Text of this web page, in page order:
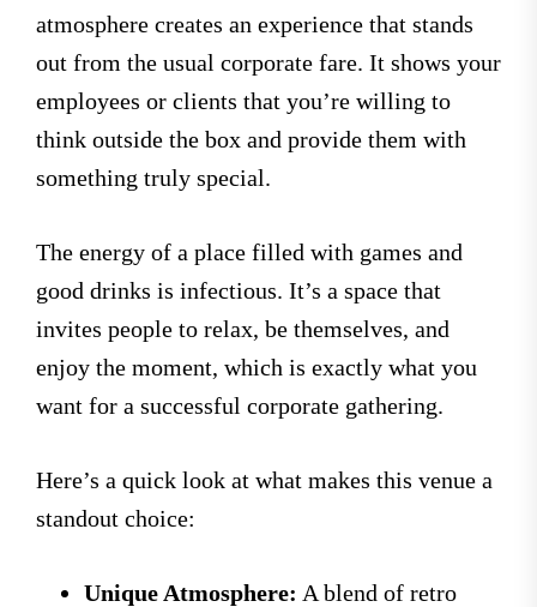
atmosphere creates an experience that stands
out from the usual corporate fare. It shows your
employees or clients that you’re willing to
think outside the box and provide them with
something truly special.
The energy of a place filled with games and
good drinks is infectious. It’s a space that
invites people to relax, be themselves, and
enjoy the moment, which is exactly what you
want for a successful corporate gathering.
Here’s a quick look at what makes this venue a
standout choice:
Unique Atmosphere: A blend of retro